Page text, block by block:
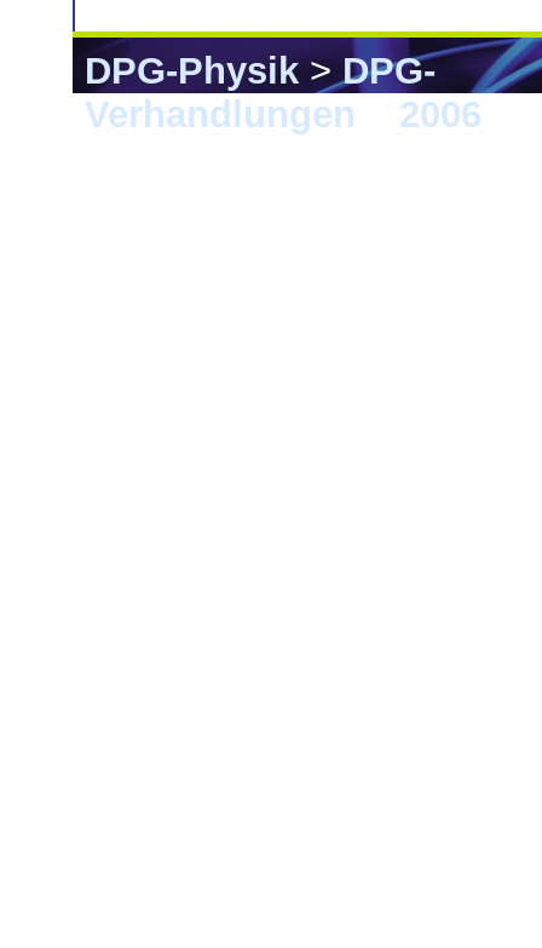
DPG-Physik>DPG-
Verhandlungen
2006